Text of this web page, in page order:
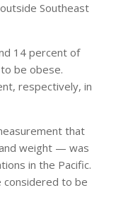
Southeast
14 percent of
be obese.
respectively, in
that
weight — was
in the Pacific.
considered to be